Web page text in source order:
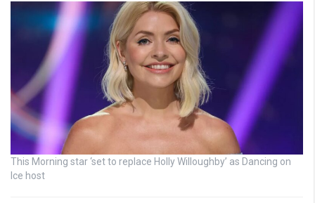
This Morning star ‘set to replace Holly Willoughby’ as Dancing on
Ice host